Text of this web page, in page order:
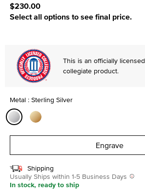
$230.00
Select all options to see final price.
This is an officially licensed
collegiate product.
Metal : Sterling Silver
Engrave
Shipping
Usually Ships within 1-5 Business Days
In stock, ready to ship